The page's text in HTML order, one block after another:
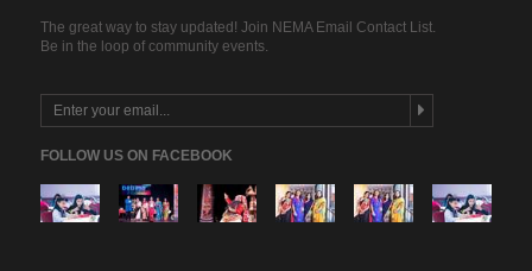
The great way to stay updated! Join NEMA Email Contact List.
Be in the loop of community events.
FOLLOW US ON FACEBOOK